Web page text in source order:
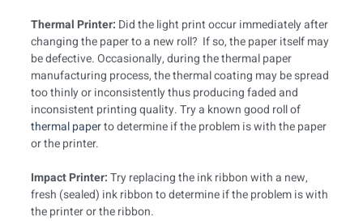
Thermal Printer: Did the light print occur immediately after
changing the paper to a new roll? If so, the paper itself may
be defective. Occasionally, during the thermal paper
manufacturing process, the thermal coating may be spread
too thinly or inconsistently thus producing faded and
inconsistent printing quality. Try a known good roll of
thermal paperto determine if the problem is with the paper
or the printer.
Impact Printer:Try replacing the ink ribbon with a new,
fresh (sealed) ink ribbon to determine if the problem is with
the printer or the ribbon.